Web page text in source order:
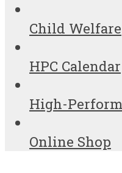
Child Welfare
HPC Calendar
High-
Online Shop